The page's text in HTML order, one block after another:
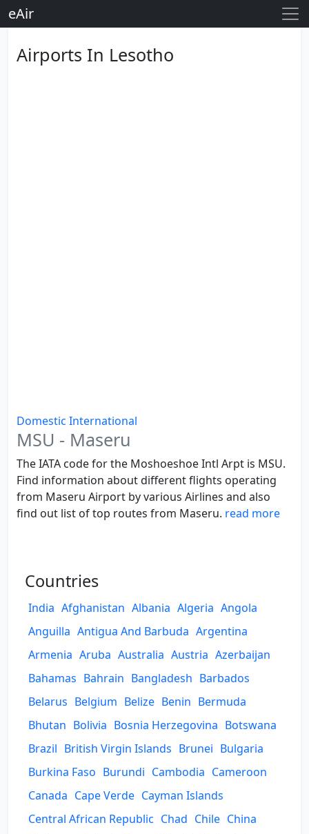
eAir
Airports In Lesotho
Domestic International
MSU - Maseru
The IATA code for the Moshoeshoe Intl Arpt is MSU.
Find information about different flights operating
from Maseru Airport by various Airlines and also
find out list of top routes from Maseru. read more
Countries
India Afghanistan Albania Algeria Angola
Anguilla Antigua And Barbuda Argentina
Armenia Aruba Australia Austria Azerbaijan
Bahamas Bahrain Bangladesh Barbados
Belarus Belgium Belize Benin Bermuda
Bhutan Bolivia Bosnia Herzegovina Botswana
Brazil British Virgin Islands Brunei Bulgaria
Burkina Faso Burundi Cambodia Cameroon
Canada Cape Verde Cayman Islands
Central African Republic Chad Chile China